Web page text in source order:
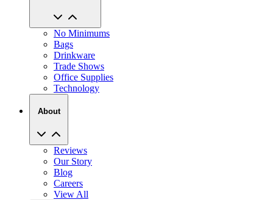
No Minimums
Bags
Drinkware
Trade Shows
Office Supplies
Technology
About
Reviews
Our Story
Blog
Careers
View All